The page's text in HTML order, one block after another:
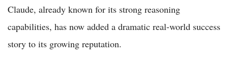
Claude, already known for its strong reasoning
capabilities, has now added a dramatic real-world success
story to its growing reputation.